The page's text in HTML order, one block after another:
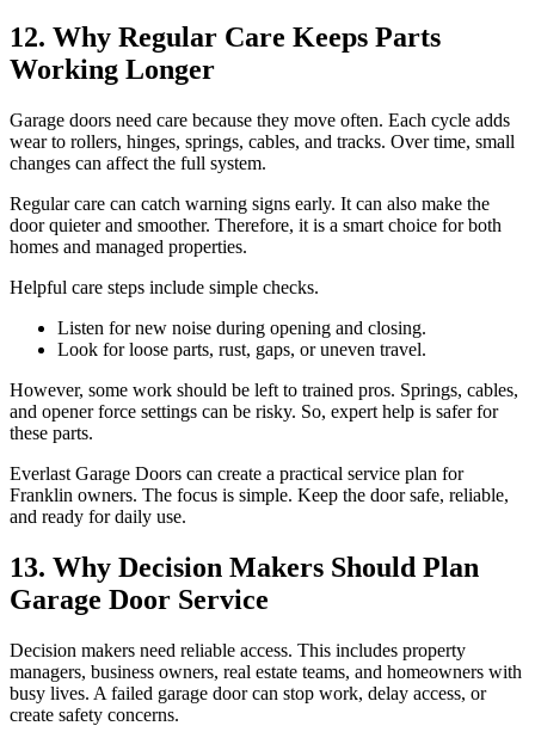
12. Why Regular Care Keeps Parts
Working Longer
Garage doors need care because they move often. Each cycle adds
wear to rollers, hinges, springs, cables, and tracks. Over time, small
changes can affect the full system.
Regular care can catch warning signs early. It can also make the
door quieter and smoother. Therefore, it is a smart choice for both
homes and managed properties.
Helpful care steps include simple checks.
Listen for new noise during opening and closing.
Look for loose parts, rust, gaps, or uneven travel.
However, some work should be left to trained pros. Springs, cables,
and opener force settings can be risky. So, expert help is safer for
these parts.
Everlast Garage Doors can create a practical service plan for
Franklin owners. The focus is simple. Keep the door safe, reliable,
and ready for daily use.
13. Why Decision Makers Should Plan
Garage Door Service
Decision makers need reliable access. This includes property
managers, business owners, real estate teams, and homeowners with
busy lives. A failed garage door can stop work, delay access, or
create safety concerns.